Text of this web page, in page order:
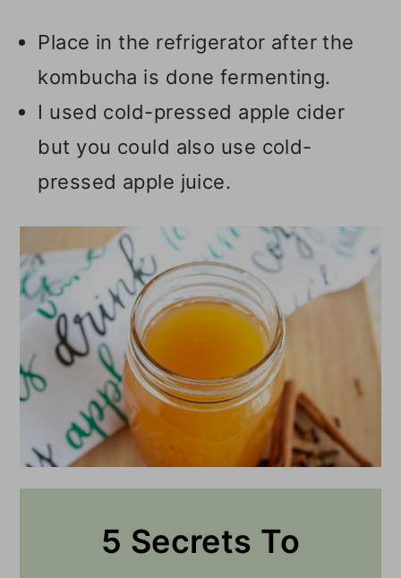
Place in the refrigerator after the
kombucha is done fermenting.
I used cold-pressed apple cider
but you could also use cold-
pressed apple juice.
5 Secrets To